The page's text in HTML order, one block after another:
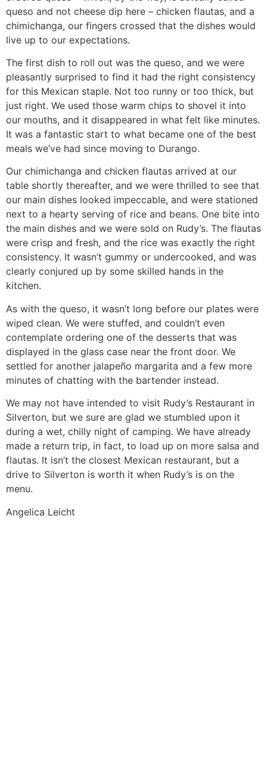
queso and not cheese dip here – chicken flautas, and a
chimichanga, our fingers crossed that the dishes would
live up to our expectations.
The first dish to roll out was the queso, and we were
pleasantly surprised to find it had the right consistency
for this Mexican staple. Not too runny or too thick, but
just right. We used those warm chips to shovel it into
our mouths, and it disappeared in what felt like minutes.
It was a fantastic start to what became one of the best
meals we’ve had since moving to Durango.
Our chimichanga and chicken flautas arrived at our
table shortly thereafter, and we were thrilled to see that
our main dishes looked impeccable, and were stationed
next to a hearty serving of rice and beans. One bite into
the main dishes and we were sold on Rudy’s. The flautas
were crisp and fresh, and the rice was exactly the right
consistency. It wasn’t gummy or undercooked, and was
clearly conjured up by some skilled hands in the
kitchen.
As with the queso, it wasn’t long before our plates were
wiped clean. We were stuffed, and couldn’t even
contemplate ordering one of the desserts that was
displayed in the glass case near the front door. We
settled for another jalapeño margarita and a few more
minutes of chatting with the bartender instead.
We may not have intended to visit Rudy’s Restaurant in
Silverton, but we sure are glad we stumbled upon it
during a wet, chilly night of camping. We have already
made a return trip, in fact, to load up on more salsa and
flautas. It isn’t the closest Mexican restaurant, but a
drive to Silverton is worth it when Rudy’s is on the
menu.
Angelica Leicht